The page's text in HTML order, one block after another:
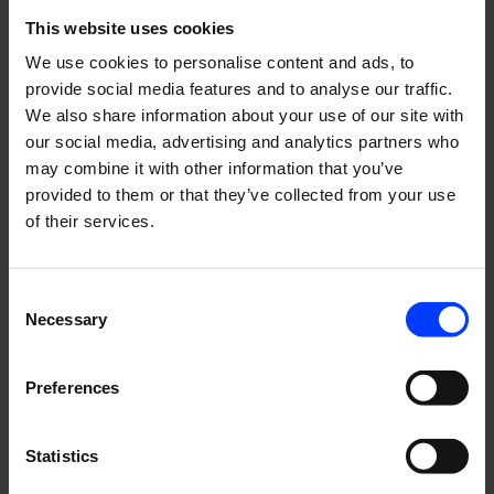
This website uses cookies
We use cookies to personalise content and ads, to
provide social media features and to analyse our traffic.
We also share information about your use of our site with
our social media, advertising and analytics partners who
may combine it with other information that you’ve
provided to them or that they’ve collected from your use
of their services.
Selection
Necessary
Preferences
Statistics